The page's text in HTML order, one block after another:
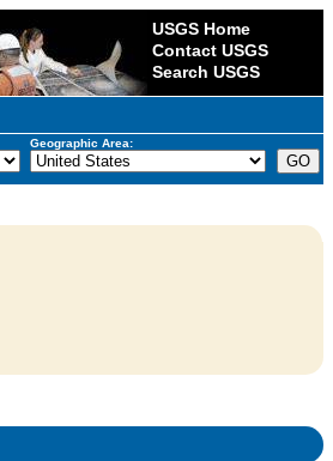
USGS Home
Contact USGS
Search USGS
Geographic Area: